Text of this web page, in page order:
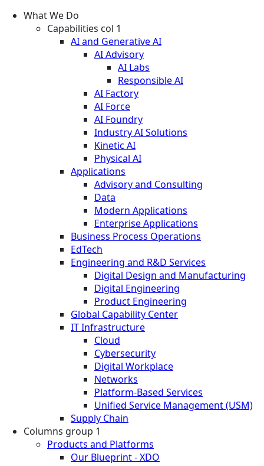
What We Do
Capabilities col 1
AI and Generative AI
AI Advisory
AI Labs
Responsible AI
AI Factory
AI Force
AI Foundry
Industry AI Solutions
Kinetic AI
Physical AI
Applications
Advisory and Consulting
Data
Modern Applications
Enterprise Applications
Business Process Operations
EdTech
Engineering and R&D Services
Digital Design and Manufacturing
Digital Engineering
Product Engineering
Global Capability Center
IT Infrastructure
Cloud
Cybersecurity
Digital Workplace
Networks
Platform-Based Services
Unified Service Management (USM)
Supply Chain
Columns group 1
Products and Platforms
Our Blueprint - XDO